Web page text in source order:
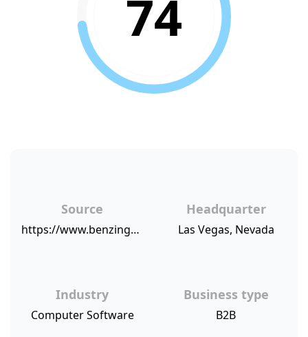
74
Source
https://www.benzinga.com/pressreleases/18/03/p11307461/customer-centric-bravo-pawn-systems-receives-top-tier-net-promoter-sco
Headquarter
Las Vegas, Nevada
Industry
Computer Software
Business type
B2B